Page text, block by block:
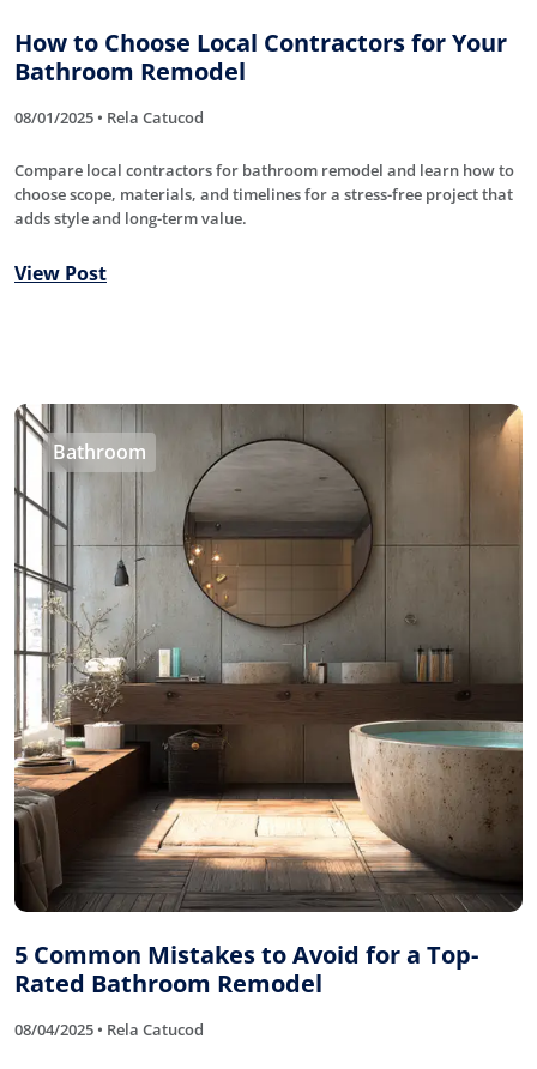
How to Choose Local Contractors for Your
Bathroom Remodel
08/01/2025 • Rela Catucod
Compare local contractors for bathroom remodel and learn how to
choose scope, materials, and timelines for a stress-free project that
adds style and long-term value.
View Post
Bathroom
5 Common Mistakes to Avoid for a Top-
Rated Bathroom Remodel
08/04/2025 • Rela Catucod